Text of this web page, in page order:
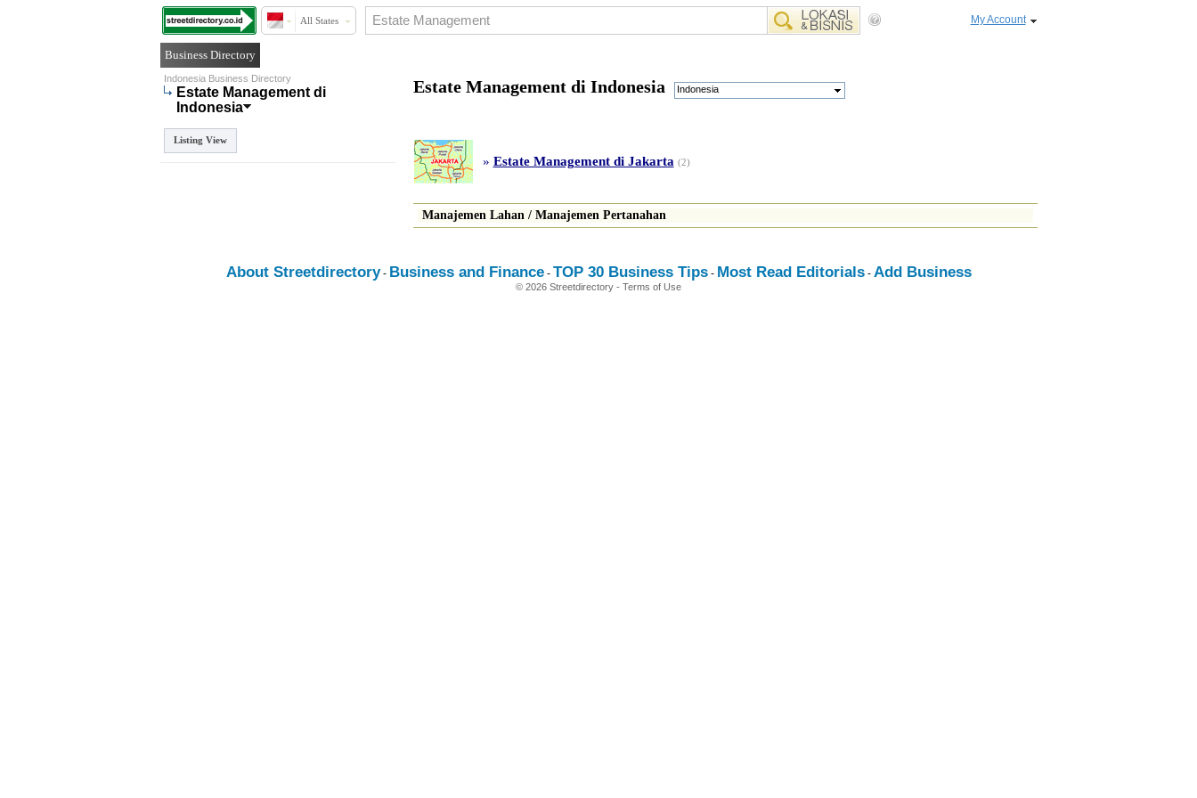
All States My Account
Business Directory
Indonesia Business Directory
Estate Management di
Indonesia
Listing View
Estate Management di Indonesia Indonesia
» Estate Management di Jakarta (2)
Manajemen Lahan/ Manajemen Pertanahan
About Streetdirectory- Business and Finance- TOP 30 Business Tips- Most Read Editorials- Add Business
© 2026 Streetdirectory - Terms of Use